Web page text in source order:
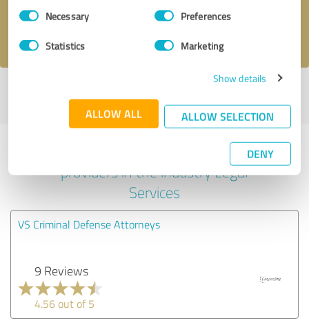
Consent
SelectionNecessary Preferences
Statistics Marketing
Show details
ALLOW ALL ALLOW SELECTION
DENY
profile
Experiences with other service
providers in the industry Legal
Services
VS Criminal Defense Attorneys
9 Reviews
4.56 out of 5